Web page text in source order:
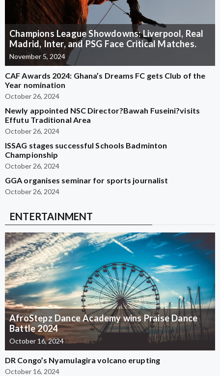
Champions League Showdowns: Liverpool, Real
Madrid, Inter, and PSG Face Critical Matches.
November 5, 2024
CAF Awards 2024: Ghana’s Dreams FC gets Club of the
Year nomination
October 26, 2024
Newly appointed NSC Director?Bawah Fuseini?visits
Effutu Traditional Area
October 26, 2024
ISSAG stages successful Schools Badminton
Championship
October 26, 2024
GGA organises seminar for sports journalist
October 26, 2024
ENTERTAINMENT
AfroStepz Dance Academy wins Praise Dance
Battle 2024
October 16, 2024
DR Congo’s Nyamulagira volcano erupting
October 16, 2024